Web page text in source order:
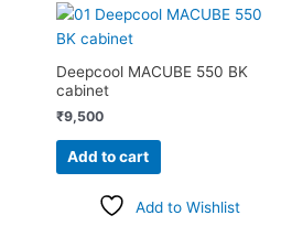
Deepcool MACUBE 550 BK
cabinet
₹9,500
Add to cart
Add to Wishlist